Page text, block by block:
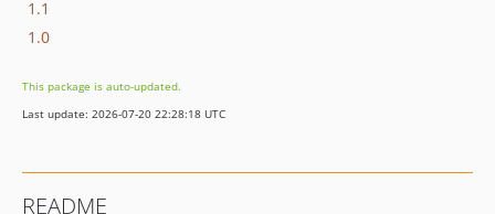
1.1
1.0
This package is auto-updated.
Last update: 2026-07-20 22:28:18 UTC
README